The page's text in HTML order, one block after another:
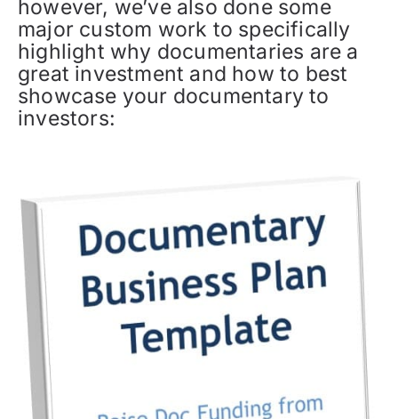
however, we’ve also done some
major custom work to specifically
highlight why documentaries are a
great investment and how to best
showcase your documentary to
investors: